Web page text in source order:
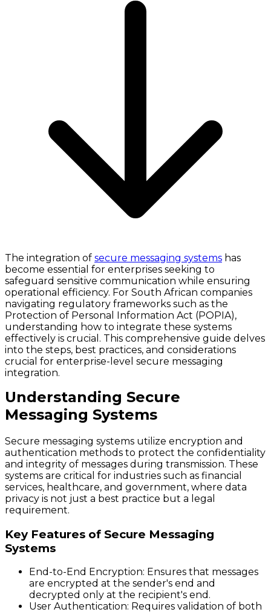
The integration of secure messaging systems has
become essential for enterprises seeking to
safeguard sensitive communication while ensuring
operational efficiency. For South African companies
navigating regulatory frameworks such as the
Protection of Personal Information Act (POPIA),
understanding how to integrate these systems
effectively is crucial. This comprehensive guide delves
into the steps, best practices, and considerations
crucial for enterprise-level secure messaging
integration.
Understanding Secure
Messaging Systems
Secure messaging systems utilize encryption and
authentication methods to protect the confidentiality
and integrity of messages during transmission. These
systems are critical for industries such as financial
services, healthcare, and government, where data
privacy is not just a best practice but a legal
requirement.
Key Features of Secure Messaging
Systems
End-to-End Encryption: Ensures that messages
are encrypted at the sender's end and
decrypted only at the recipient's end.
User Authentication: Requires validation of both